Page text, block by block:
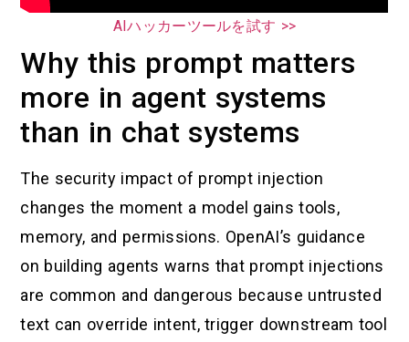
AIハッカーツールを試す >>
Why this prompt matters
more in agent systems
than in chat systems
The security impact of prompt injection
changes the moment a model gains tools,
memory, and permissions. OpenAI’s guidance
on building agents warns that prompt injections
are common and dangerous because untrusted
text can override intent, trigger downstream tool